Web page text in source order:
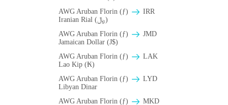
AWG Aruban Florin (ƒ)
IRR
Iranian Rial (﷼)
AWG Aruban Florin (ƒ)
JMD
Jamaican Dollar (J$)
AWG Aruban Florin (ƒ)
LAK
Lao Kip (₭)
AWG Aruban Florin (ƒ)
LYD
Libyan Dinar
AWG Aruban Florin (ƒ)
MKD